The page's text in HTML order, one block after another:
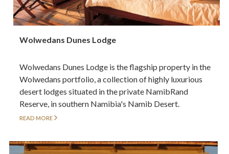
Wolwedans Dunes Lodge
Wolwedans Dunes Lodge is the flagship property in the
Wolwedans portfolio, a collection of highly luxurious
desert lodges situated in the private NamibRand
Reserve, in southern Namibia's Namib Desert.
READ MORE